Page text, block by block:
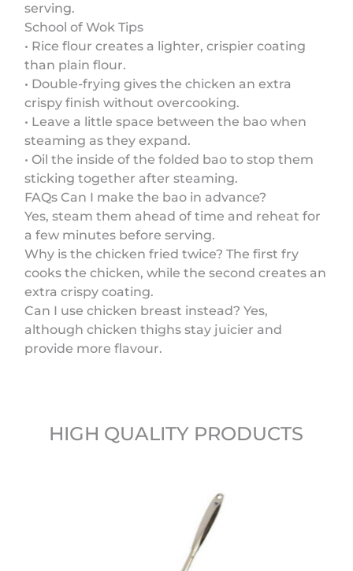
serving.
School of Wok Tips
• Rice flour creates a lighter, crispier coating
than plain flour.
• Double-frying gives the chicken an extra
crispy finish without overcooking.
• Leave a little space between the bao when
steaming as they expand.
• Oil the inside of the folded bao to stop them
sticking together after steaming.
FAQs Can I make the bao in advance?
Yes, steam them ahead of time and reheat for
a few minutes before serving.
Why is the chicken fried twice? The first fry
cooks the chicken, while the second creates an
extra crispy coating.
Can I use chicken breast instead? Yes,
although chicken thighs stay juicier and
provide more flavour.
HIGH QUALITY PRODUCTS